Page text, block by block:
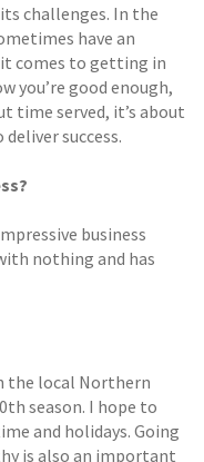
challenges. In the
have an
comes to getting in
you’re good enough,
time served, it’s about
success.
business
nothing and has
the local Northern
season. I hope to
and holidays. Going
is also an important